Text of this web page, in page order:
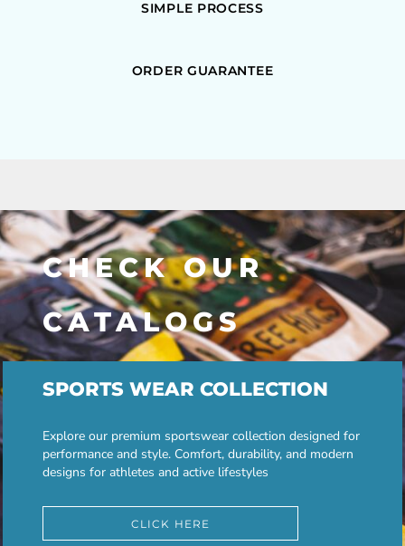
SIMPLE PROCESS
ORDER GUARANTEE
CHECK OUR
CATALOGS
SPORTS WEAR COLLECTION
Explore our premium sportswear collection designed for
performance and style. Comfort, durability, and modern
designs for athletes and active lifestyles
CLICK HERE